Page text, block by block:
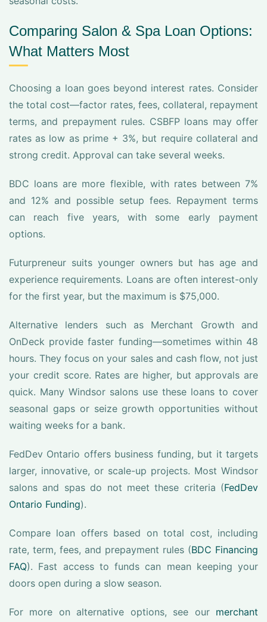
Comparing Salon & Spa Loan Options:
What Matters Most
Choosing a loan goes beyond interest rates. Consider
the total cost—factor rates, fees, collateral, repayment
terms, and prepayment rules. CSBFP loans may offer
rates as low as prime + 3%, but require collateral and
strong credit. Approval can take several weeks.
BDC loans are more flexible, with rates between 7%
and 12% and possible setup fees. Repayment terms
can reach five years, with some early payment
options.
Futurpreneur suits younger owners but has age and
experience requirements. Loans are often interest-only
for the first year, but the maximum is $75,000.
Alternative lenders such as Merchant Growth and
OnDeck provide faster funding—sometimes within 48
hours. They focus on your sales and cash flow, not just
your credit score. Rates are higher, but approvals are
quick. Many Windsor salons use these loans to cover
seasonal gaps or seize growth opportunities without
waiting weeks for a bank.
FedDev Ontario offers business funding, but it targets
larger, innovative, or scale-up projects. Most Windsor
salons and spas do not meet these criteria (FedDev
Ontario Funding).
Compare loan offers based on total cost, including
rate, term, fees, and prepayment rules (BDC Financing
FAQ). Fast access to funds can mean keeping your
doors open during a slow season.
For more on alternative options, see our merchant